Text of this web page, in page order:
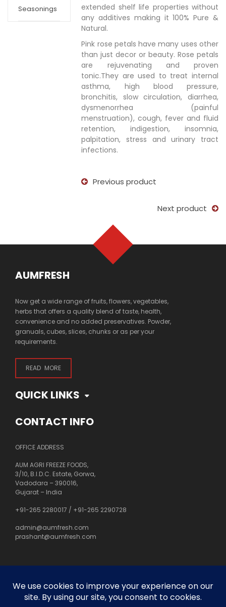
Seasonings
extended shelf life properties without
any additives making it 100% Pure &
Natural.
Pink rose petals have many uses other
than just decor or beauty. Rose petals
are rejuvenating and proven
tonic.They are used to treat internal
asthma, high blood pressure,
bronchitis, slow circulation, diarrhea,
dysmenorrhea (painful
menstruation), cough, fever and fluid
retention, indigestion, insomnia,
palpitation, stress and urinary tract
infections.
Previous product
Next product
AUMFRESH
Now get a wide range of fruits, flowers, vegetables,
herbs that offers a quality blend of taste, health,
convenience and no added preservatives. Powder,
granuals, cubes, slices, chunks or as per your
requirements.
READ MORE
QUICK LINKS
CONTACT INFO
OFFICE ADDRESS
AUM AGRI FREEZE FOODS,
3/10, B.I.D.C. Estate, Gorwa,
Vadodara – 390016,
Gujarat – India
+91-265 2280017 / +91-265 2290728
admin@aumfresh.com
prashant@aumfresh.com
Customer Service
Privacy Policy